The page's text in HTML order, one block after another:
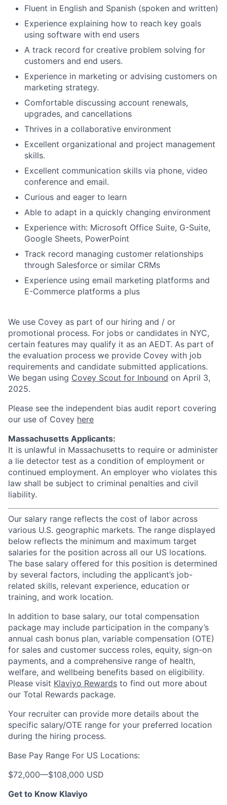
Fluent in English and Spanish (spoken and written)
Experience explaining how to reach key goals
using software with end users
A track record for creative problem solving for
customers and end users.
Experience in marketing or advising customers on
marketing strategy.
Comfortable discussing account renewals,
upgrades, and cancellations
Thrives in a collaborative environment
Excellent organizational and project management
skills.
Excellent communication skills via phone, video
conference and email.
Curious and eager to learn
Able to adapt in a quickly changing environment
Experience with: Microsoft Office Suite, G-Suite,
Google Sheets, PowerPoint
Track record managing customer relationships
through Salesforce or similar CRMs
Experience using email marketing platforms and
E-Commerce platforms a plus
We use Covey as part of our hiring and / or
promotional process. For jobs or candidates in NYC,
certain features may qualify it as an AEDT. As part of
the evaluation process we provide Covey with job
requirements and candidate submitted applications.
We began using Covey Scout for Inbound on April 3,
2025.
Please see the independent bias audit report covering
our use of Covey here
Massachusetts Applicants:
It is unlawful in Massachusetts to require or administer
a lie detector test as a condition of employment or
continued employment. An employer who violates this
law shall be subject to criminal penalties and civil
liability.
Our salary range reflects the cost of labor across
various U.S. geographic markets. The range displayed
below reflects the minimum and maximum target
salaries for the position across all our US locations.
The base salary offered for this position is determined
by several factors, including the applicant’s job-
related skills, relevant experience, education or
training, and work location.
In addition to base salary, our total compensation
package may include participation in the company’s
annual cash bonus plan, variable compensation (OTE)
for sales and customer success roles, equity, sign-on
payments, and a comprehensive range of health,
welfare, and wellbeing benefits based on eligibility.
Please visit Klaviyo Rewards to find out more about
our Total Rewards package.
Your recruiter can provide more details about the
specific salary/OTE range for your preferred location
during the hiring process.
Base Pay Range For US Locations:
$72,000—$108,000 USD
Get to Know Klaviyo